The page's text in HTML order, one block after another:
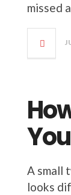
missed
A small
looks